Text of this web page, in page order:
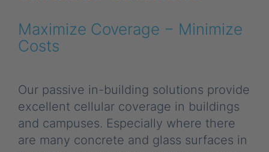
Maximize Coverage − Minimize
Costs
Our passive in-building solutions provide
excellent cellular coverage in buildings
and campuses. Especially where there
are many concrete and glass surfaces in